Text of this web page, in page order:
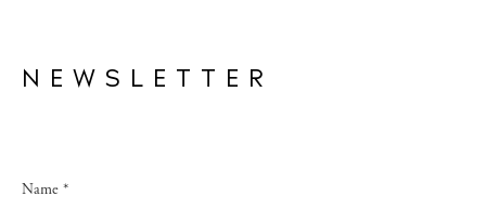
NEWSLETTER